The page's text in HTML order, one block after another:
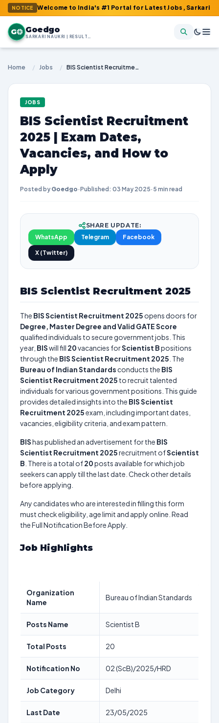
NOTICE
: Welcome to India's #1 Portal for Latest Jobs, Sarkari Result,
G Goedgo
SARKARI NAUKRI | RESULTS | ADMIT CARDS | SYLLABUS
Home / Jobs / BIS Scientist Recruitment 2025 | Exam Dates, Vacancies, and How to Apply
JOBS
BIS Scientist Recruitment
2025 | Exam Dates,
Vacancies, and How to
Apply
Posted by Goedgo·Published: 03 May 2025· 5 min read
SHARE UPDATE:
WhatsApp
Telegram Facebook
X (Twitter)
BIS Scientist Recruitment 2025
The BIS Scientist Recruitment 2025 opens doors for
Degree, Master Degree and Valid GATE Score
qualified individuals to secure government jobs. This
year, BISwill fill 20vacancies forScientist Bpositions
through the BIS Scientist Recruitment 2025 . The
Bureau of Indian Standards conducts the BIS
Scientist Recruitment 2025 to recruit talented
individuals for various government positions. This guide
provides detailed insights into the BIS Scientist
Recruitment 2025exam, including important dates,
vacancies, eligibility criteria, and exam pattern.
BIShas published an advertisement for the BIS
Scientist Recruitment 2025recruitment ofScientist
B . There is a total of20posts available for which job
seekers can apply till the last date. Check other details
before applying.
Any candidates who are interested in filling this form
must check eligibility, age limit and apply online. Read
the Full Notification Before Apply.
Job Highlights
Organization
Name
Bureau of Indian Standards
Posts Name Scientist B
Total Posts 20
Notification No 02 (ScB)/2025/HRD
Job Category Delhi
Last Date 23/05/2025